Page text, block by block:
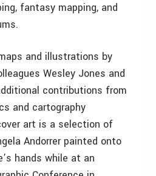
fantasy mapping, and
and illustrations by
Wesley Jones and
contributions from
and cartography
art is a selection of
Andorrer painted onto
hands while at an